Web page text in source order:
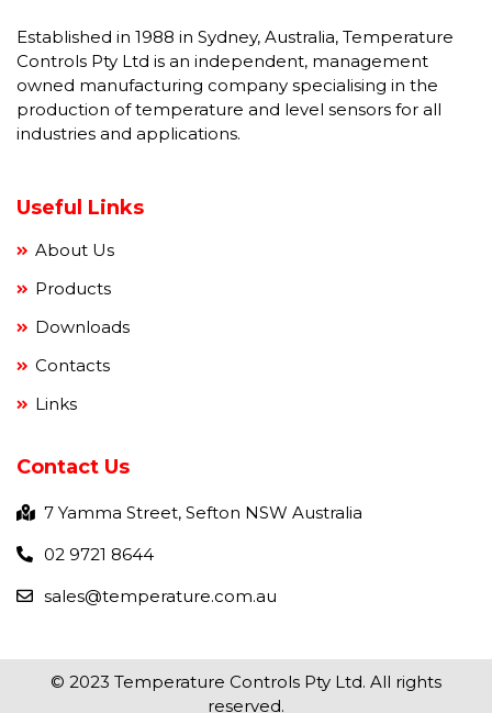
Established in 1988 in Sydney, Australia, Temperature
Controls Pty Ltd is an independent, management
owned manufacturing company specialising in the
production of temperature and level sensors for all
industries and applications.
Useful Links
About Us
Products
Downloads
Contacts
Links
Contact Us
7 Yamma Street, Sefton NSW Australia
02 9721 8644
sales@temperature.com.au
© 2023 Temperature Controls Pty Ltd. All rights
reserved.